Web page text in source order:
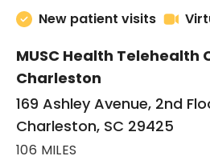
New patient visits
MUSC Health Telehealth
Charleston
169 Ashley Avenue, 2nd
Charleston, SC 29425
106 MILES